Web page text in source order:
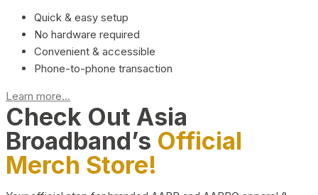
Quick & easy setup
No hardware required
Convenient & accessible
Phone-to-phone transaction
Learn more...
Check Out Asia
Broadband’s Official
Merch Store!